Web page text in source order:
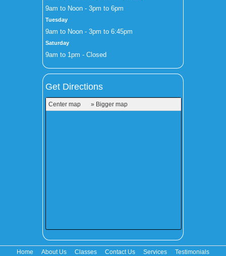
9am to Noon - 3pm to 6pm
Tuesday
9am to Noon - 3pm to 6:45pm
Saturday
9am to 1pm - Closed
Get Directions
Center map » Bigger map
Home About Us Classes Contact Us Services Testimonials